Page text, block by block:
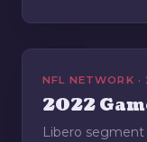
NFL NETWORK
2022
Libero segment